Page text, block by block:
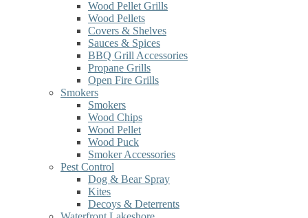
Wood Pellet Grills
Wood Pellets
Covers & Shelves
Sauces & Spices
BBQ Grill Accessories
Propane Grills
Open Fire Grills
Smokers
Smokers
Wood Chips
Wood Pellet
Wood Puck
Smoker Accessories
Pest Control
Dog & Bear Spray
Kites
Decoys & Deterrents